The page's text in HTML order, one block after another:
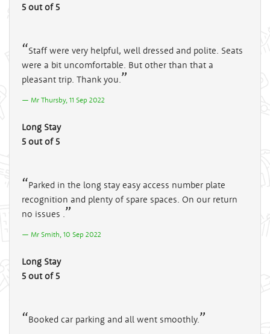
5 out of 5
Staff were very helpful, well dressed and polite. Seats
were a bit uncomfortable. But other than that a
pleasant trip. Thank you.
Mr Thursby, 11 Sep 2022
Long Stay
5 out of 5
Parked in the long stay easy access number plate
recognition and plenty of spare spaces. On our return
no issues .
Mr Smith, 10 Sep 2022
Long Stay
5 out of 5
Booked car parking and all went smoothly.